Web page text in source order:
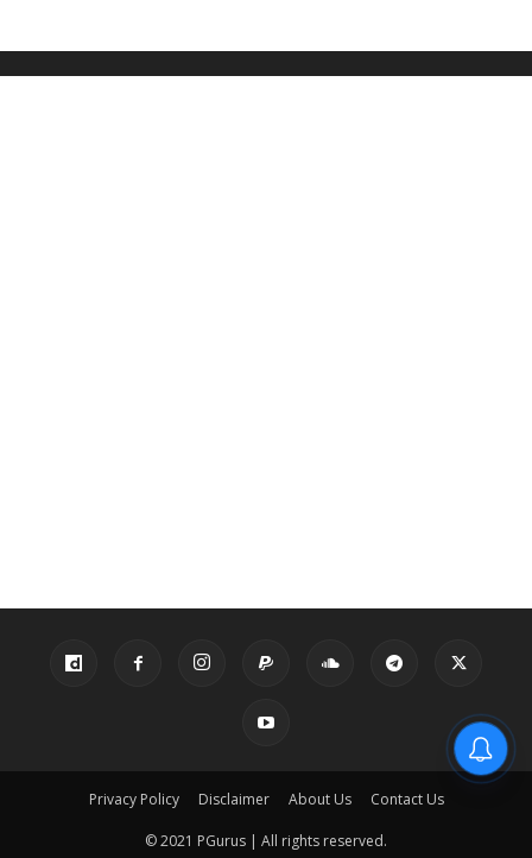
Privacy Policy Disclaimer About Us Contact Us
© 2021 PGurus | All rights reserved.